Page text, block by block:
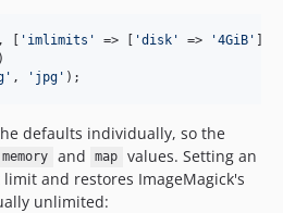
, [ ' imlimits ' => [ 'disk ' => '4GiB ' ]])
)
' , ' jpg ' );
defaults individually, so the
memory and map
values. Setting an
and restores ImageMagick's
unlimited: